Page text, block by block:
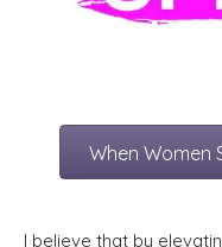
When Women
I believe that by